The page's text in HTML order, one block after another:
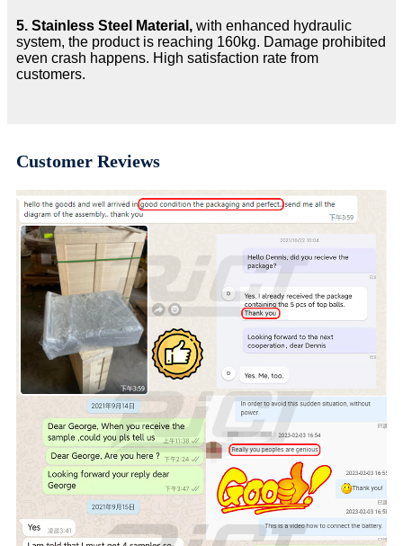
5. Stainless Steel Material, with enhanced hydraulic
system, the product is reaching 160kg. Damage prohibited
even crash happens. High satisfaction rate from
customers.
Customer Reviews